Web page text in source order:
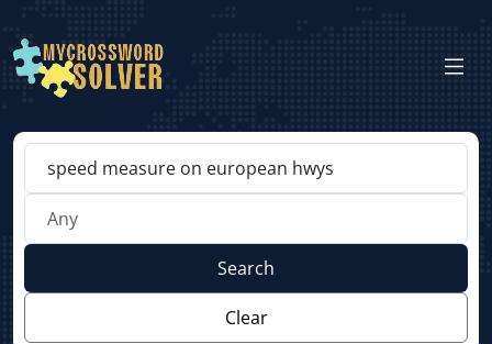
Search
Clear